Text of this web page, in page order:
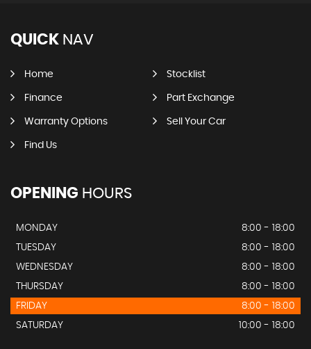
QUICK NAV
Home Stocklist
Finance Part Exchange
Warranty Options Sell Your Car
Find Us
OPENING HOURS
MONDAY
8:00 - 18:00
TUESDAY
8:00 - 18:00
WEDNESDAY
8:00 - 18:00
THURSDAY
8:00 - 18:00
FRIDAY
8:00 - 18:00
SATURDAY
10:00 - 18:00